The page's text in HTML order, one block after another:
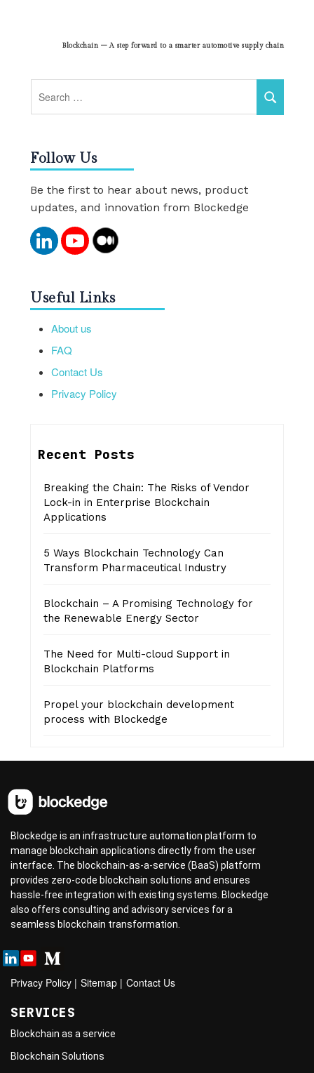
Blockchain – A step forward to a smarter automotive supply chain
Follow Us
Be the first to hear about news, product
updates, and innovation from Blockedge
Useful Links
About us
FAQ
Contact Us
Privacy Policy
Recent Posts
Breaking the Chain: The Risks of Vendor
Lock-in in Enterprise Blockchain
Applications
5 Ways Blockchain Technology Can
Transform Pharmaceutical Industry
Blockchain – A Promising Technology for
the Renewable Energy Sector
The Need for Multi-cloud Support in
Blockchain Platforms
Propel your blockchain development
process with Blockedge
Blockedge is an infrastructure automation platform to
manage blockchain applications directly from the user
interface. The blockchain-as-a-service (BaaS) platform
provides zero-code blockchain solutions and ensures
hassle-free integration with existing systems. Blockedge
also offers consulting and advisory services for a
seamless blockchain transformation.
Privacy Policy | Sitemap | Contact Us
SERVICES
Blockchain as a service
Blockchain Solutions